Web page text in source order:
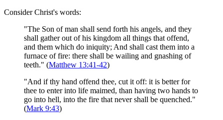
Consider Christ's words:
"The Son of man shall send forth his angels, and they
shall gather out of his kingdom all things that offend,
and them which do iniquity; And shall cast them into a
furnace of fire: there shall be wailing and gnashing of
teeth." (Matthew 13:41-42)
"And if thy hand offend thee, cut it off: it is better for
thee to enter into life maimed, than having two hands to
go into hell, into the fire that never shall be quenched."
(Mark 9:43)